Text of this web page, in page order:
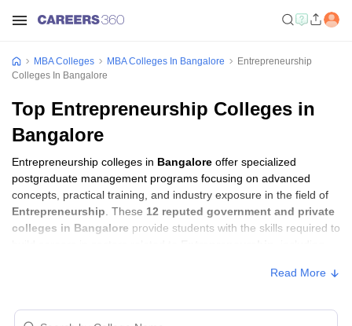
MBA Colleges MBA Colleges In Bangalore
Entrepreneurship
Colleges In Bangalore
Top Entrepreneurship Colleges in
Bangalore
Entrepreneurship colleges in Bangalore offer specialized
postgraduate management programs focusing on advanced
concepts, practical training, and industry exposure in the field of
Entrepreneurship . These 12 reputed government and private
colleges in Bangalore provide students with the skills required to
Entrepreneurship Colleges in Bangalore
Read More